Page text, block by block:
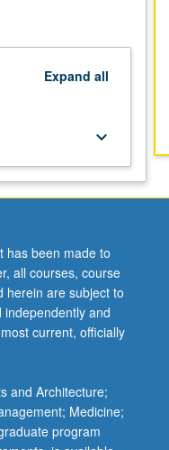
Expand all
keyboard_arrow_down
has been made to
all courses, course
herein are subject to
and
current, officially
and Architecture;
Medicine;
program